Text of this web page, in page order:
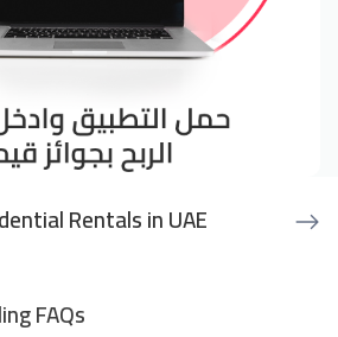
Rentals in UAE
FAQs